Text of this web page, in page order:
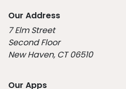
Our Address
7 Elm Street
Second Floor
New Haven, CT 06510
Our Apps